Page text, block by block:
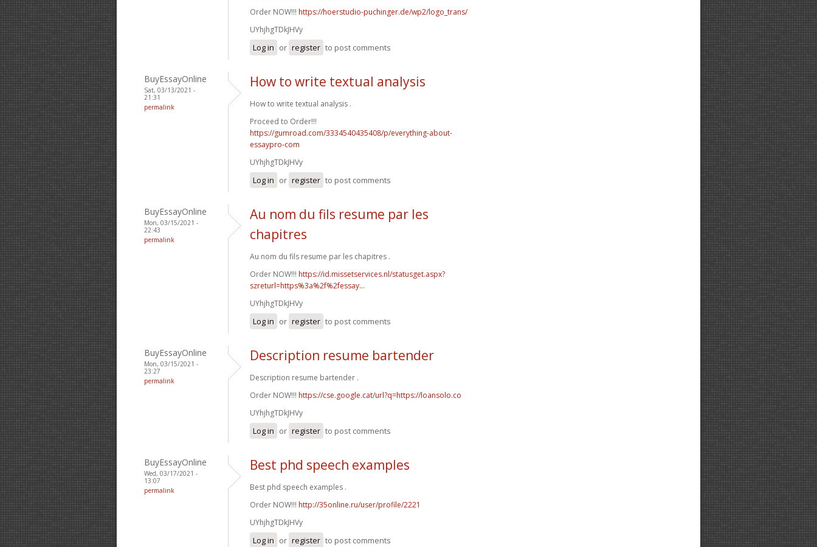
Order NOW!!! https://hoerstudio-puchinger.de/wp2/logo_trans/
UYhjhgTDkJHVy
Log in or register to post comments
BuyEssayOnline
Sat, 03/13/2021 -
21:31
permalink
How to write textual analysis
How to write textual analysis .
Proceed to Order!!!
https://gumroad.com/3334540435408/p/everything-about-
essaypro-com
UYhjhgTDkJHVy
Log in or register to post comments
BuyEssayOnline
Mon, 03/15/2021 -
22:43
permalink
Au nom du fils resume par les
chapitres
Au nom du fils resume par les chapitres .
Order NOW!!! https://id.missetservices.nl/statusget.aspx?
szreturl=https%3a%2f%2fessay...
UYhjhgTDkJHVy
Log in or register to post comments
BuyEssayOnline
Mon, 03/15/2021 -
23:27
permalink
Description resume bartender
Description resume bartender .
Order NOW!!! https://cse.google.cat/url?q=https://loansolo.co
UYhjhgTDkJHVy
Log in or register to post comments
BuyEssayOnline
Wed, 03/17/2021 -
13:07
permalink
Best phd speech examples
Best phd speech examples .
Order NOW!!! http://35online.ru/user/profile/2221
UYhjhgTDkJHVy
Log in or register to post comments